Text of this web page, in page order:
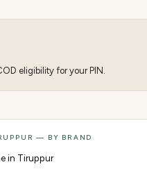
eligibility for your PIN.
— BY BRAND
in Tiruppur